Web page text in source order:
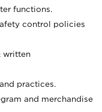
functions.
control policies
written
practices.
and merchandise